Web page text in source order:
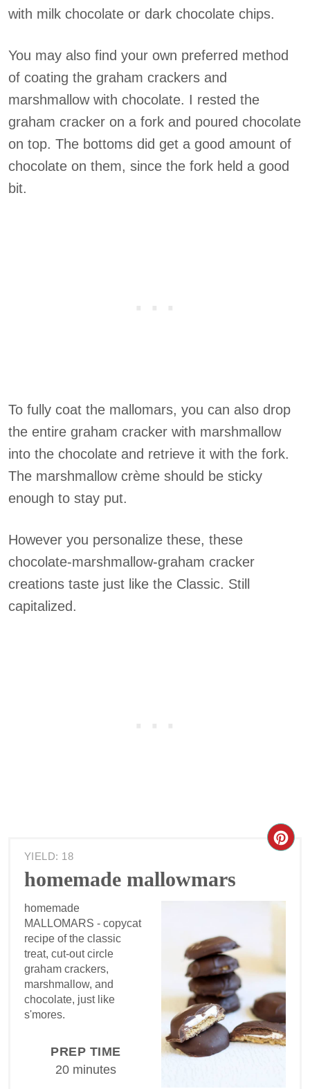
with milk chocolate or dark chocolate chips.
You may also find your own preferred method
of coating the graham crackers and
marshmallow with chocolate. I rested the
graham cracker on a fork and poured chocolate
on top. The bottoms did get a good amount of
chocolate on them, since the fork held a good
bit.
To fully coat the mallomars, you can also drop
the entire graham cracker with marshmallow
into the chocolate and retrieve it with the fork.
The marshmallow crème should be sticky
enough to stay put.
However you personalize these, these
chocolate-marshmallow-graham cracker
creations taste just like the Classic. Still
capitalized.
YIELD: 18
homemade mallowmars
homemade
MALLOMARS - copycat
recipe of the classic
treat, cut-out circle
graham crackers,
marshmallow, and
chocolate, just like
s'mores.
PREP TIME
20 minutes